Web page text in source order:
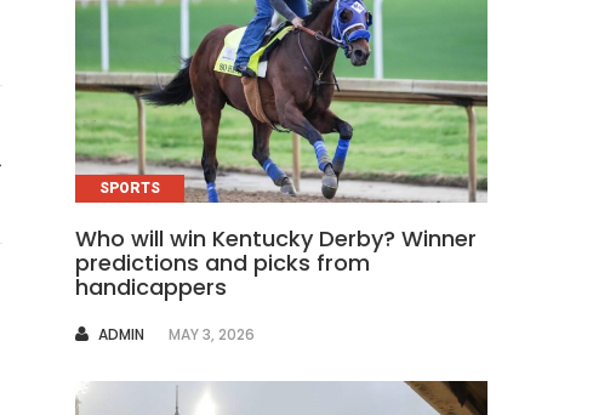
SPORTS
Who will win Kentucky Derby? Winner
predictions and picks from
handicappers
AUTHOR
ADMIN MAY 3, 2026